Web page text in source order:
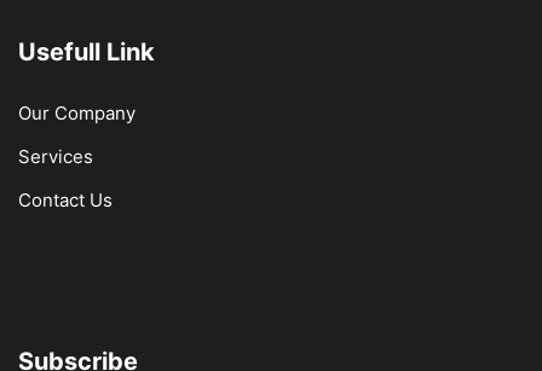
Usefull Link
Our Company
Services
Contact Us
Subscribe